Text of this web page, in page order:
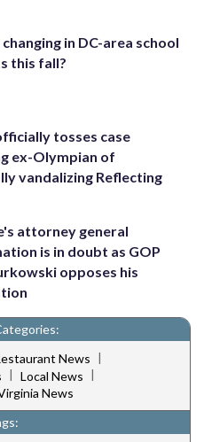
changing in DC-area school
this fall?
tosses case
ex-Olympian of
vandalizing Reflecting
attorney general
is in doubt as GOP
opposes his
News |
| Local News |
News